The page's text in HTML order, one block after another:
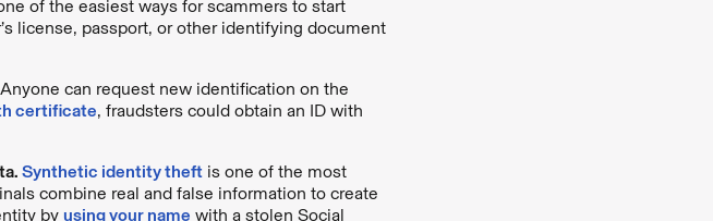
of the easiest ways for scammers to start
license, passport, or other identifying document
Anyone can request new identification on the
certificate, fraudsters could obtain an ID with
Synthetic identity theftis one of the most
combine real and false information to create
by using your name with a stolen Social